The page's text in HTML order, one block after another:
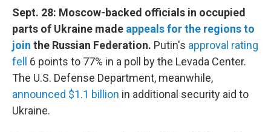
Sept. 28: Moscow-backed officials in occupied
parts of Ukraine made appeals for the regions to
join the Russian Federation. Putin's approval rating
fell
6 points to 77% in a poll by the Levada Center.
The U.S. Defense Department, meanwhile,
announced $1.1 billion in additional security aid to
Ukraine.